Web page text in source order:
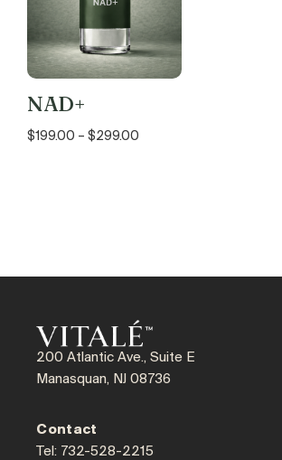
NAD+
$199.00 – $299.00
200 Atlantic Ave., Suite E
Manasquan, NJ 08736
Contact
Tel: 732-528-2215